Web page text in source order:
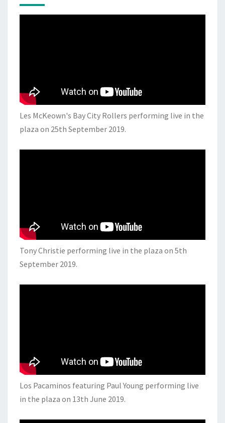
Les McKeown's Bay City Rollers performing live in the
plaza on 25th September 2019.
Tony Christie performing live in the plaza on 5th
September 2019.
Los Pacaminos featuring Paul Young performing live
in the plaza on 13th June 2019.